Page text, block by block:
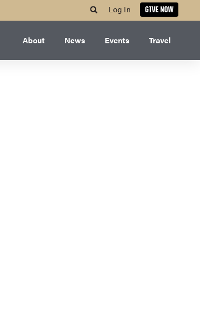
Log In GIVE NOW
About News Events Travel